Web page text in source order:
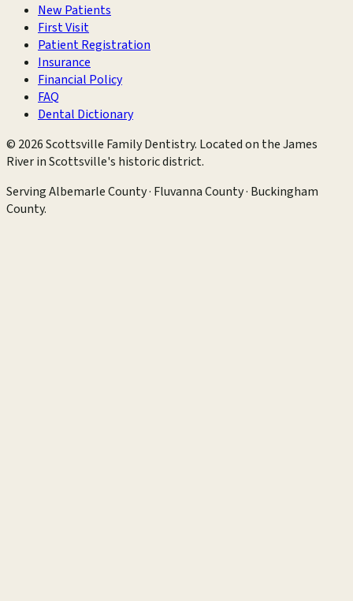
New Patients
First Visit
Patient Registration
Insurance
Financial Policy
FAQ
Dental Dictionary
© 2026Scottsville Family Dentistry. Located on the James
River in Scottsville's historic district.
ServingAlbemarle County · Fluvanna County · Buckingham
County.